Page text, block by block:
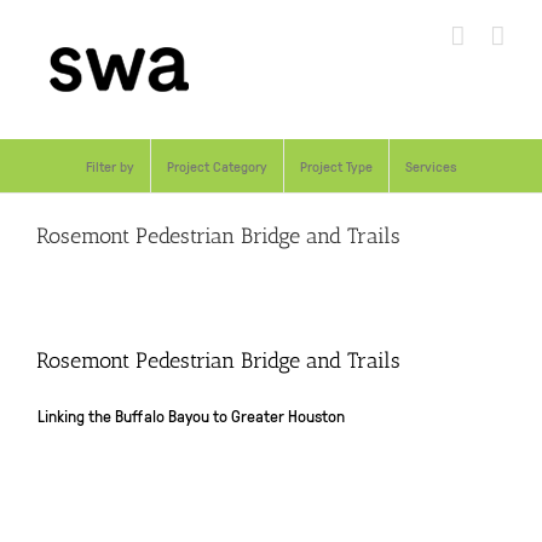
content
Filter by Project Category Project Type Services
Rosemont Pedestrian Bridge and Trails
Rosemont Pedestrian Bridge and Trails
Linking the Buffalo Bayou to Greater Houston